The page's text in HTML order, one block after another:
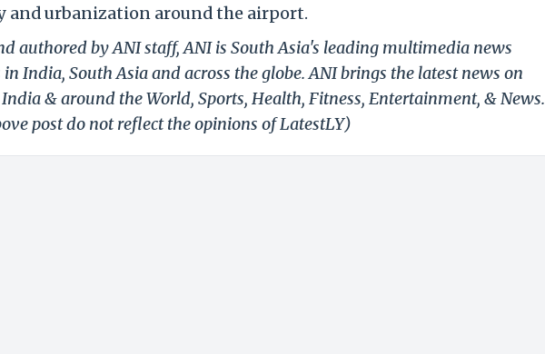
and urbanization around the airport.
authored by ANI staff, ANI is South Asia's leading multimedia news
India, South Asia and across the globe. ANI brings the latest news on
& around the World, Sports, Health, Fitness, Entertainment, & News.
post do not reflect the opinions of LatestLY)